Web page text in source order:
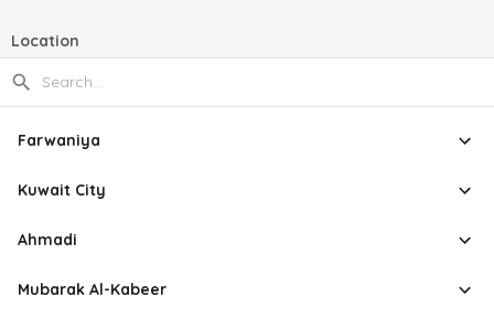
Location
Farwaniya
Kuwait City
Ahmadi
Mubarak Al-Kabeer